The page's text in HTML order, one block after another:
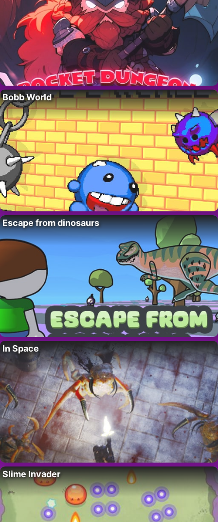
Bobb World
Escape from dinosaurs
In Space
Slime Invader